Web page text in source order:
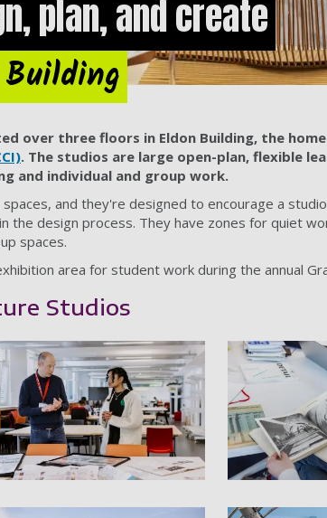
plan, and create
over three floors in Eldon Building, the
. The studios are large open-plan, flexible
and individual and group work.
and they're designed to encourage a
the design process. They have zones for quiet
spaces.
area for student work during the annual
Studios
Architecture studios 02